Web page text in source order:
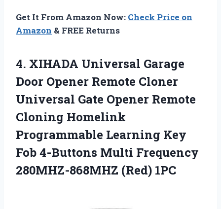
Get It From Amazon Now: Check Price on
Amazon & FREE Returns
4. XIHADA Universal Garage
Door Opener Remote Cloner
Universal Gate Opener Remote
Cloning Homelink
Programmable Learning Key
Fob 4-Buttons Multi Frequency
280MHZ-868MHZ (Red) 1PC